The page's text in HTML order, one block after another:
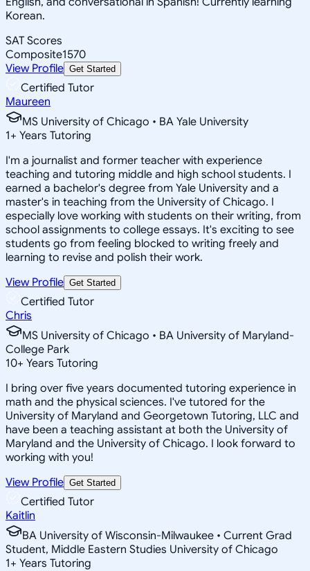
Korean.
SAT Scores
Composite1570
View Profile Get Started
Certified Tutor
Maureen
MS University of Chicago • BA Yale University
1+ Years Tutoring
I'm a journalist and former teacher with experience
teaching and tutoring middle and high school students. I
earned a bachelor's degree from Yale University and a
master's in teaching from the University of Chicago. I
especially love working with students on their writing, from
school assignments to college essays. It's exciting to see
students go from feeling blocked to writing freely and
learning to revise and polish their work.
View Profile Get Started
Certified Tutor
Chris
MS University of Chicago • BA University of Maryland-
College Park
10+ Years Tutoring
I bring over five years documented tutoring experience in
math and the physical sciences. I've tutored for the
University of Maryland and Georgetown Tutoring, LLC and
have been a teaching assistant at both the University of
Maryland and the University of Chicago. I look forward to
working with you!
View Profile Get Started
Certified Tutor
Kaitlin
BA University of Wisconsin-Milwaukee • Current Grad
Student, Middle Eastern Studies University of Chicago
1+ Years Tutoring